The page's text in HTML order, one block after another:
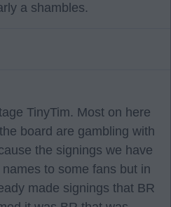
a shambles.
TinyTim. Most on here
board are gambling with
the signings we have
to some fans but in
made signings that BR